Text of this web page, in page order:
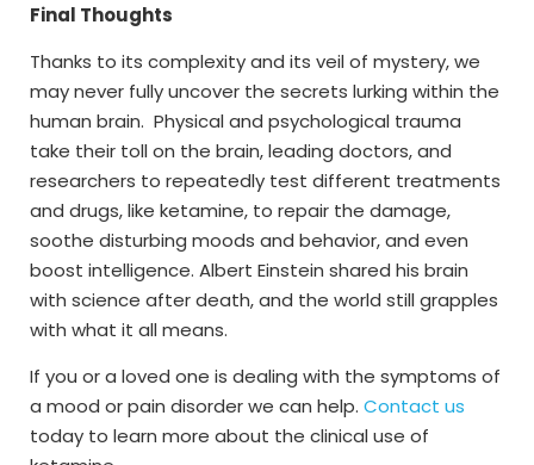
Final Thoughts
Thanks to its complexity and its veil of mystery, we
may never fully uncover the secrets lurking within the
human brain. Physical and psychological trauma
take their toll on the brain, leading doctors, and
researchers to repeatedly test different treatments
and drugs, like ketamine, to repair the damage,
soothe disturbing moods and behavior, and even
boost intelligence. Albert Einstein shared his brain
with science after death, and the world still grapples
with what it all means.
If you or a loved one is dealing with the symptoms of
a mood or pain disorder we can help. Contact us
today to learn more about the clinical use of